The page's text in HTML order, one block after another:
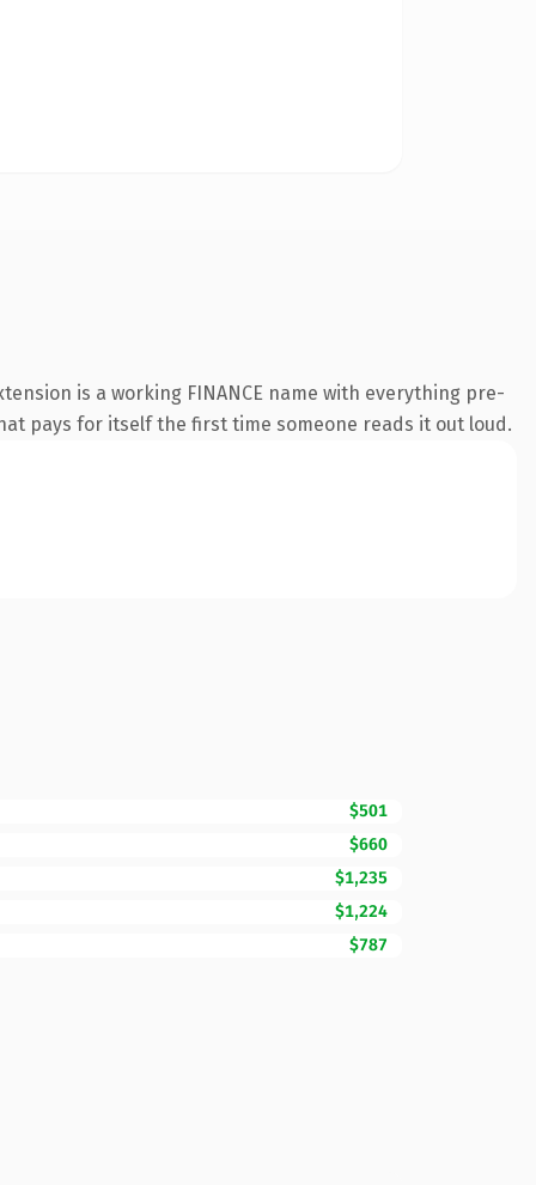
is a working FINANCE name with everything pre-
pays for itself the first time someone reads it out loud.
$501
$660
$1,235
$1,224
$787